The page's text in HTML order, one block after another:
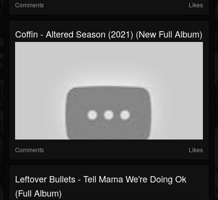
Comments Likes
Coffin - Altered Season (2021) (New Full Album)
Comments Likes
Leftover Bullets - Tell Mama We're Doing Ok
(Full Album)